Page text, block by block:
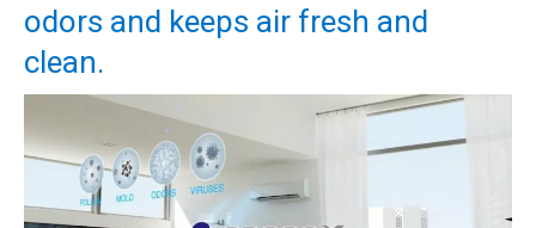
odors and keeps air fresh and
clean.